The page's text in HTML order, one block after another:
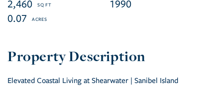
2,460
1990
0.07
Elevated Coastal Living at Shearwater | Sanibel Island